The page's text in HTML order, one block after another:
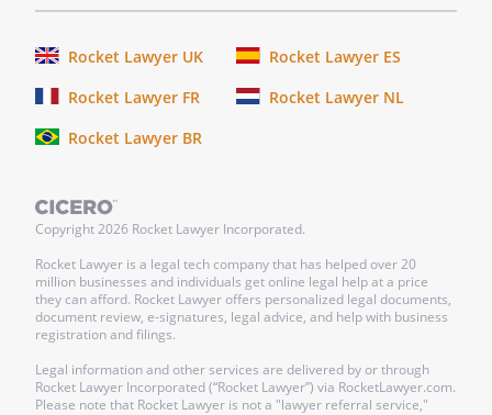
purposes therein contained.
witness
whereof,
official
seal.
My
commission
Rocket Lawyer UK
Rocket Lawyer ES
Rocket Lawyer FR
Rocket Lawyer NL
Rocket Lawyer BR
Copyright2026 Rocket Lawyer Incorporated.
Rocket Lawyer is a legal tech company that has helped over 20
million businesses and individuals get online legal help at a price
they can afford. Rocket Lawyer offers personalized legal documents,
document review, e-signatures, legal advice, and help with business
registration and filings.
Legal information and other services are delivered by or through
Rocket Lawyer Incorporated (“Rocket Lawyer”) via RocketLawyer.com.
Please note that Rocket Lawyer is not a "lawyer referral service,"